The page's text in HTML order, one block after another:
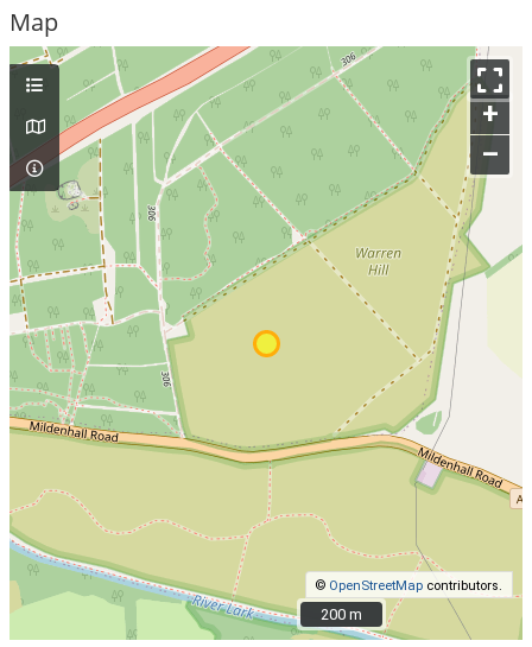
Map
+
–
© OpenStreetMap contributors.
200 m
200 m